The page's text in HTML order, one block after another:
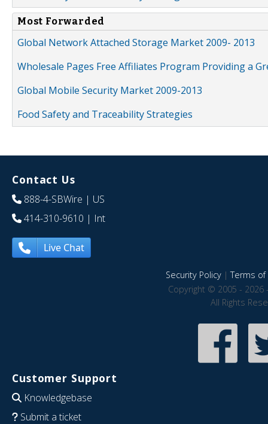
Most Forwarded
Global Network Attached Storage Market 2009- 2013
Wholesale Pages Free Affiliates Program Providing a
Global Mobile Security Market 2009-2013
Food Safety and Traceability Strategies
Contact Us
888-4-SBWire | US
414-310-9610 | Int
Live Chat
Security Policy|Terms of
Copyright © 2005 - 2026
All Rights
Customer Support
Knowledgebase
Submit a ticket